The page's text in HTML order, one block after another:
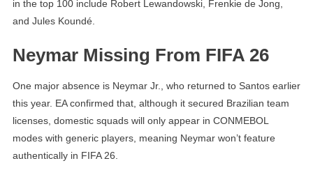
in the top 100 include Robert Lewandowski, Frenkie de Jong,
and Jules Koundé.
Neymar Missing From FIFA 26
One major absence is Neymar Jr., who returned to Santos earlier
this year. EA confirmed that, although it secured Brazilian team
licenses, domestic squads will only appear in CONMEBOL
modes with generic players, meaning Neymar won’t feature
authentically in FIFA 26.